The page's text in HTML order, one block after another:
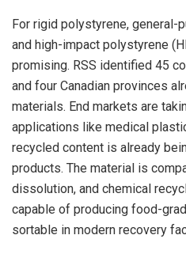
For rigid polystyrene, general-
and high-impact polystyrene
promising. RSS identified 45
and four Canadian provinces
materials. End markets are
applications like medical
recycled content is already
products. The material is
dissolution, and chemical
capable of producing food-
sortable in modern recovery